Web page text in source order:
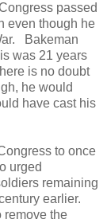
passed
even though he
Bakeman
was 21 years
is no doubt
he would
have cast his
to once
urged
remaining
earlier.
remove the